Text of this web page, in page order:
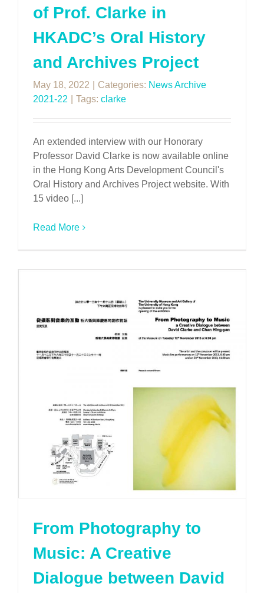
of Prof. Clarke in
HKADC’s Oral History
and Archives Project
May 18, 2022 Categories: News Archive
2021-22
Tags: clarke
An extended interview with our Honorary
Professor David Clarke is now available online
in the Hong Kong Arts Development Council's
Oral History and Archives Project website. With
15 video [...]
Read More
From Photography to
Music: A Creative
Dialogue between David